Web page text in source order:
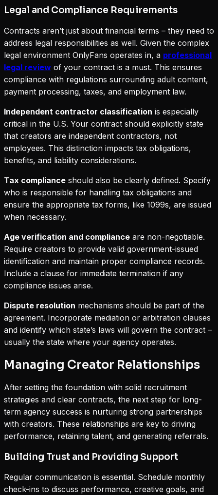
Legal and Compliance Requirements
Contracts aren’t just about financial terms – they need to
address legal responsibilities as well. Given the complex
legal environment OnlyFans operates in, a professional
legal review of your contract is a must. This ensures
compliance with regulations surrounding adult content,
payment processing, taxes, and employment law.
Independent contractor classification is especially
critical in the U.S. Your contract should explicitly state
that creators are independent contractors, not
employees. This distinction impacts tax obligations,
benefits, and liability considerations.
Tax compliance should also be clearly defined. Specify
who is responsible for handling tax obligations and
ensure the appropriate tax forms, like 1099s, are issued
when necessary.
Age verification and compliance are non-negotiable.
Require creators to provide valid government-issued
identification and maintain proper compliance records.
Include a clause for immediate termination if any
compliance issues arise.
Dispute resolution mechanisms should be part of the
agreement. Incorporate mediation or arbitration clauses
and identify which state’s laws will govern the contract –
usually the state where your agency operates.
Managing Creator Relationships
After setting the foundation with solid recruitment
strategies and clear contracts, the next step for long-
term agency success is nurturing strong partnerships
with creators. These relationships are key to driving
performance, retaining talent, and generating referrals.
Building Trust and Providing Support
Regular communication is essential. Schedule monthly
check-ins to discuss performance, creative goals, and